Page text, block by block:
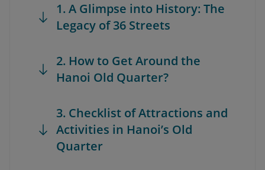
1. A Glimpse into History: The
Legacy of 36 Streets
2. How to Get Around the
Hanoi Old Quarter?
3. Checklist of Attractions and
Activities in Hanoi’s Old
Quarter